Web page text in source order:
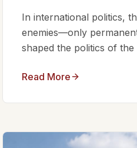
In international politics,
enemies—only
shaped the politics of the
Read More